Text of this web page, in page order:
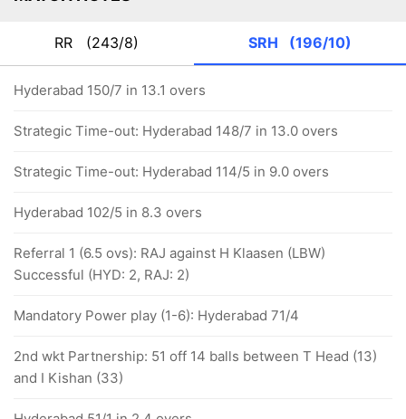
RR (243/8) SRH (196/10)
Hyderabad 150/7 in 13.1 overs
Strategic Time-out: Hyderabad 148/7 in 13.0 overs
Strategic Time-out: Hyderabad 114/5 in 9.0 overs
Hyderabad 102/5 in 8.3 overs
Referral 1 (6.5 ovs): RAJ against H Klaasen (LBW)
Successful (HYD: 2, RAJ: 2)
Mandatory Power play (1-6): Hyderabad 71/4
2nd wkt Partnership: 51 off 14 balls between T Head (13)
and I Kishan (33)